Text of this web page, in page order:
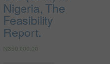
Nigeria, The
Feasibility
Report.
₦350,000.00